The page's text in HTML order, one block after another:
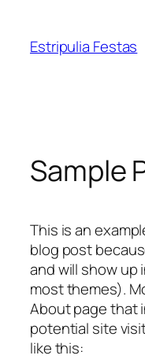
Estripulia Festas
Sample
This is an
blog post
and will show up
most themes).
About page that
potential site
like this: